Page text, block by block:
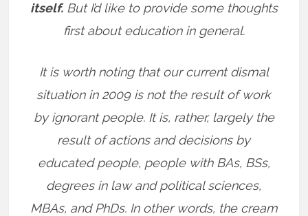
itself.But I’d like to provide some thoughts
first about education in general.
It is worth noting that our current dismal
situation in 2009 is not the result of work
by ignorant people. It is, rather, largely the
result of actions and decisions by
educated people, people with BAs, BSs,
degrees in law and political sciences,
MBAs, and PhDs. In other words, the cream